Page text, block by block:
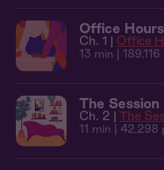
Office
Ch. 1 | Office
13 min |
The
Ch. 2 | The
11 min | 42,298